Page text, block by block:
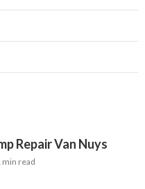
Repair Van Nuys
min read